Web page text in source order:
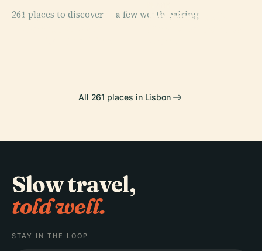
261 places to discover — a few worth pairing.
PLACE
Padrão Dos
PLACE
Miradouro Da
All 261 places in Lisbon
Slow travel,
told well.
STAY IN THE LOOP